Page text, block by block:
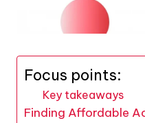
Focus points:
Key takeaways
Finding Affordable